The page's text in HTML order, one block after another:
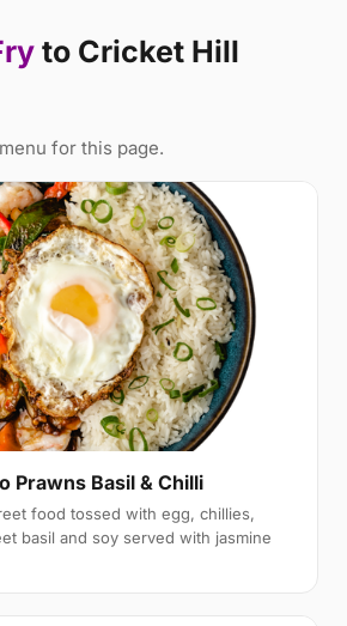
to Cricket Hill
for this page.
Prawns Basil & Chilli
food tossed with egg, chillies,
basil and soy served with jasmine